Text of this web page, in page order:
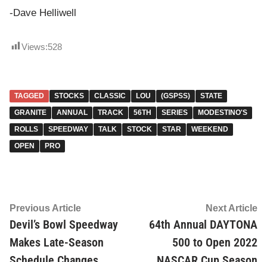
-Dave Helliwell
Views:528
TAGGED STOCKS CLASSIC LOU (GSPSS)
STATE
GRANITE
ANNUAL TRACK 56TH SERIES
MODESTINO'S
ROLLS
SPEEDWAY TALK STOCK STAR
WEEKEND
OPEN
PRO
Post
navigation
Previous ArticlePrevious
article:
Devil’s Bowl Speedway
Makes Late-Season
Next Article
64th Annual DAYTONA
500 to Open 2022